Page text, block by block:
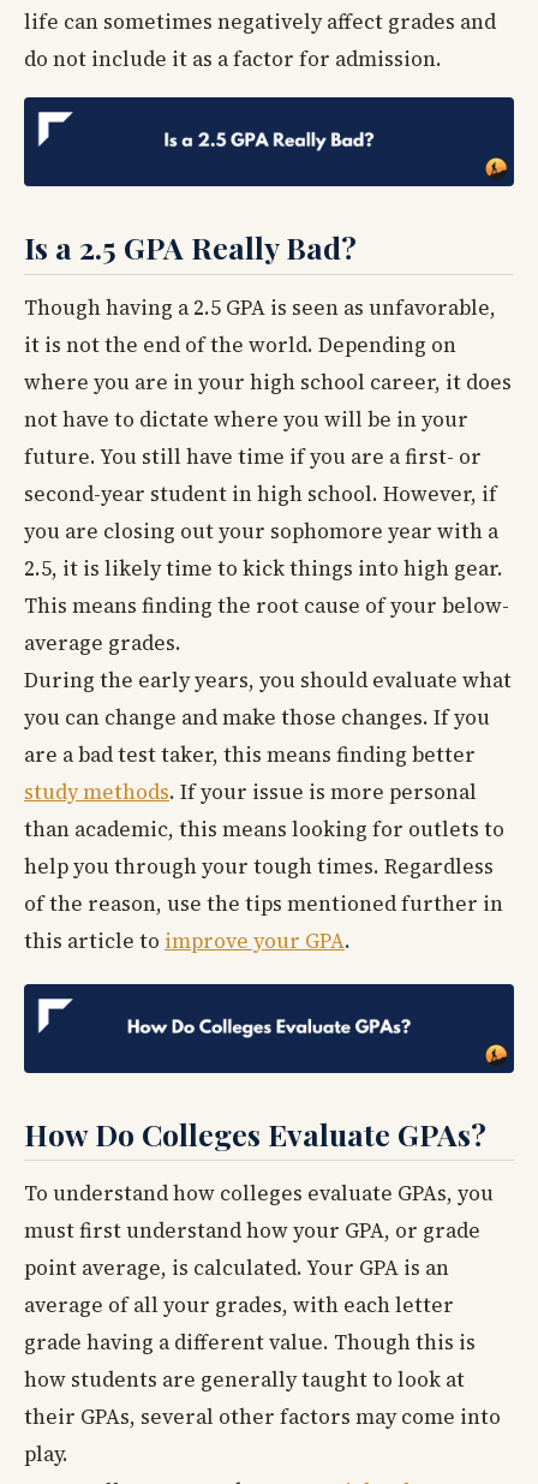
life can sometimes negatively affect grades and
do not include it as a factor for admission.
Is a 2.5 GPA Really Bad?
Though having a 2.5 GPA is seen as unfavorable,
it is not the end of the world. Depending on
where you are in your high school career, it does
not have to dictate where you will be in your
future. You still have time if you are a first- or
second-year student in high school. However, if
you are closing out your sophomore year with a
2.5, it is likely time to kick things into high gear.
This means finding the root cause of your below-
average grades.
During the early years, you should evaluate what
you can change and make those changes. If you
are a bad test taker, this means finding better
study methods. If your issue is more personal
than academic, this means looking for outlets to
help you through your tough times. Regardless
of the reason, use the tips mentioned further in
this article to improve your GPA.
How Do Colleges Evaluate GPAs?
To understand how colleges evaluate GPAs, you
must first understand how your GPA, or grade
point average, is calculated. Your GPA is an
average of all your grades, with each letter
grade having a different value. Though this is
how students are generally taught to look at
their GPAs, several other factors may come into
play.